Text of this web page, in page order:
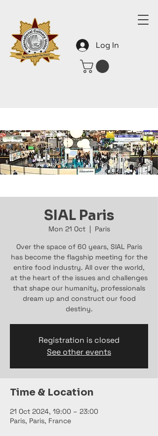
Log In
SIAL Paris
Mon 21 Oct
  |
Paris
Over the space of 60 years, SIAL Paris
has become the flagship meeting for the
entire food industry. All over the world,
at the heart of the issues and challenges
that shape our humanity, professionals
dream up and construct our food
destiny.
Registration is closed
See other events
Time & Location
21 Oct 2024, 19:00 – 23:00
Paris, Paris, France